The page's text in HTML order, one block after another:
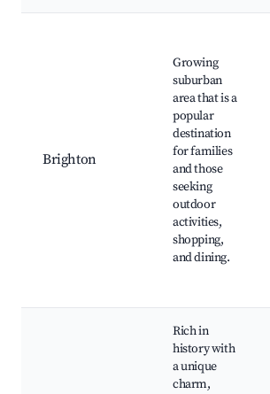
Brighton
Growing
suburban
area that is a
popular
destination
for families
and those
seeking
outdoor
activities,
shopping,
and dining.
Rich in
history with
a unique
charm,